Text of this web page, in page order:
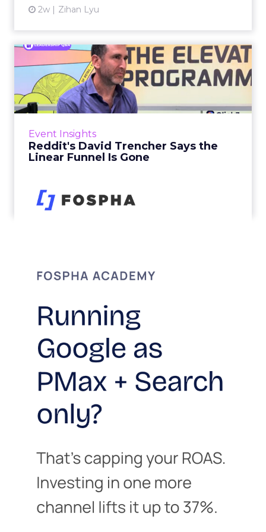
2w Zihan Lyu
Event Insights
Reddit's David Trencher Says the
Linear Funnel Is Gone
2w Zihan Lyu
Reddit's David Trencher
Says the Linear Funnel Is ...
Reddit spent two decades being described by
what it was not: not a feed, not a social graph.